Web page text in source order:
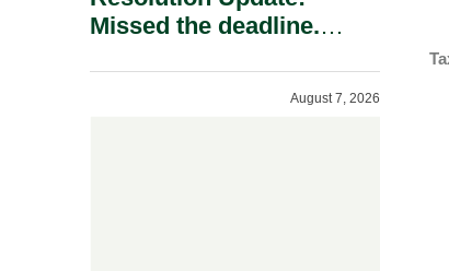
Missed the deadline.
August 7, 2026